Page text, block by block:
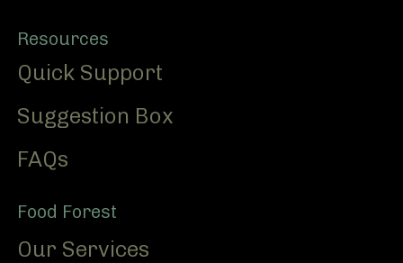
Resources
Quick Support
Suggestion Box
FAQs
Food Forest
Our Services